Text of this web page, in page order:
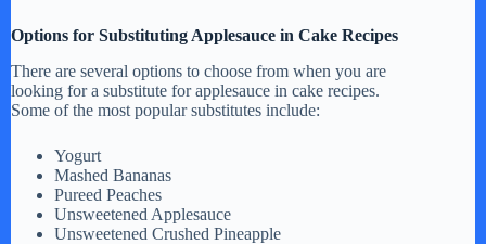
Options for Substituting Applesauce in Cake Recipes
There are several options to choose from when you are
looking for a substitute for applesauce in cake recipes.
Some of the most popular substitutes include:
Yogurt
Mashed Bananas
Pureed Peaches
Unsweetened Applesauce
Unsweetened Crushed Pineapple